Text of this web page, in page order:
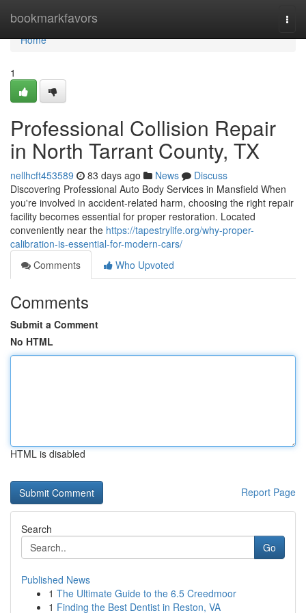
bookmarkfavors
Home
Home
1
Professional Collision Repair
in North Tarrant County, TX
nellhcft453589 83 days ago News
Discuss
Discovering Professional Auto Body Services in Mansfield When
you're involved in accident-related harm, choosing the right repair
facility becomes essential for proper restoration. Located
conveniently near the https://tapestrylife.org/why-proper-
calibration-is-essential-for-modern-cars/
Comments
Who Upvoted
Comments
Submit a Comment
No HTML
HTML is disabled
Report Page
Search
Go
Published News
1 The Ultimate Guide to the 6.5 Creedmoor
1 Finding the Best Dentist in Reston, VA